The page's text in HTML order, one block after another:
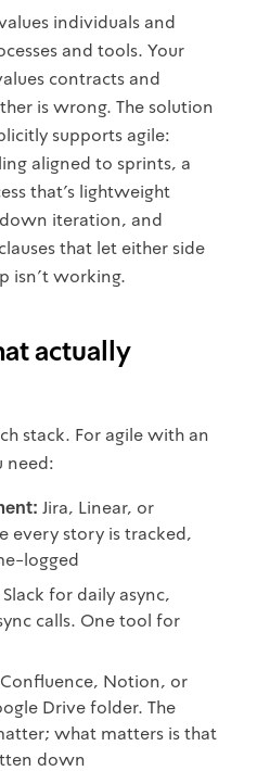
individuals and
and tools. Your
contracts and
is wrong. The solution
supports agile:
aligned to sprints, a
that's lightweight
iteration, and
that let either side
isn't working.
actually
stack. For agile with an
need:
Jira, Linear, or
every story is tracked,
logged
Slack for daily async,
calls. One tool for
Confluence, Notion, or
Drive folder. The
what matters is that
down